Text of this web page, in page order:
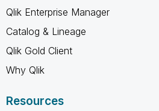
Qlik Enterprise Manager
Catalog & Lineage
Qlik Gold Client
Why Qlik
Resources